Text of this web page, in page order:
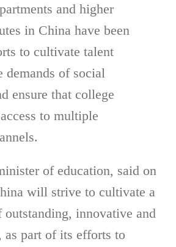
and higher
in China have been
to cultivate talent
demands of social
ensure that college
to multiple
of education, said on
will strive to cultivate a
outstanding, innovative and
as part of its efforts to